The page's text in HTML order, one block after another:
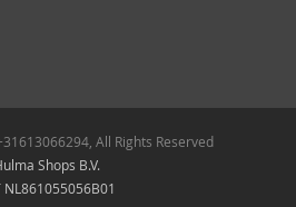
All Rights Reserved
Shops B.V.
NL861055056B01